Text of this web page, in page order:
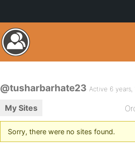
@tusharbarhate23 Active 6 years,
My Sites
Sorry, there were no sites found.